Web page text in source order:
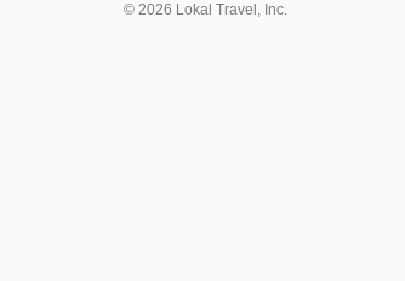
© 2026 Lokal Travel, Inc.